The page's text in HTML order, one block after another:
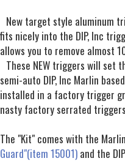
New target style aluminum
fits nicely into the DIP, Inc
allows you to remove almost
These NEW triggers will set
semi-auto DIP, Inc Marlin
installed in a factory trigger
nasty factory serrated
The "Kit" comes with the
Guard"(item 15001) and the